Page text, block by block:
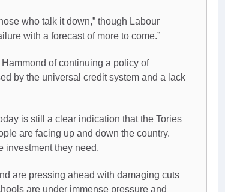
who talk it down,” though Labour
with a forecast of more to come.”
of continuing a policy of
by the universal credit system and a lack
is still a clear indication that the Tories
are facing up and down the country.
investment they need.
are pressing ahead with damaging cuts
are under immense pressure and